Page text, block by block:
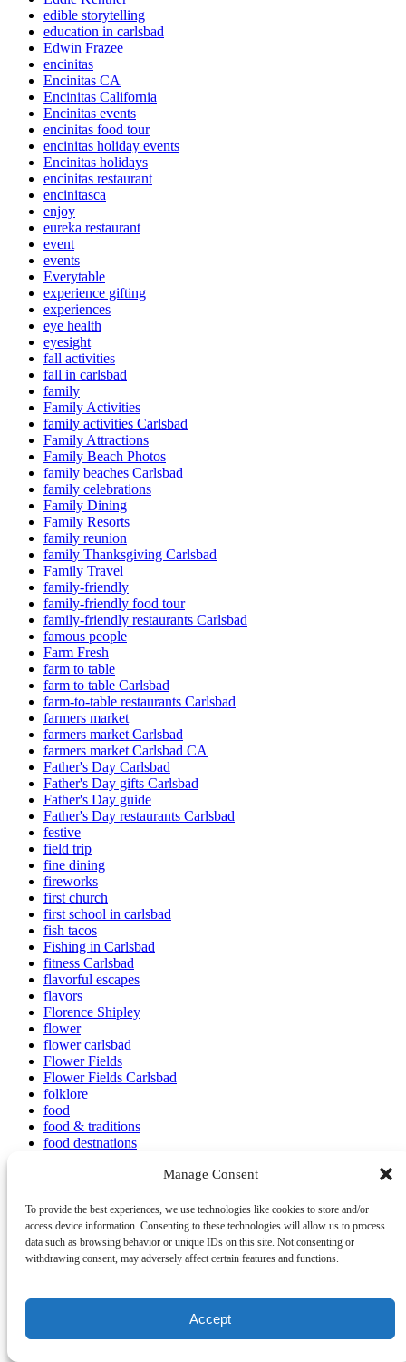
Manage Consent
To provide the best experiences, we use technologies like cookies to store and/or
access device information. Consenting to these technologies will allow us to process
data such as browsing behavior or unique IDs on this site. Not consenting or
withdrawing consent, may adversely affect certain features and functions.
Accept
edible storytelling
education in carlsbad
Edwin Frazee
encinitas
Encinitas CA
Encinitas California
Encinitas events
encinitas food tour
encinitas holiday events
Encinitas holidays
encinitas restaurant
encinitasca
enjoy
eureka restaurant
event
events
Everytable
experience gifting
experiences
eye health
eyesight
fall activities
fall in carlsbad
family
Family Activities
family activities Carlsbad
Family Attractions
Family Beach Photos
family beaches Carlsbad
family celebrations
Family Dining
Family Resorts
family reunion
family Thanksgiving Carlsbad
Family Travel
family-friendly
family-friendly food tour
family-friendly restaurants Carlsbad
famous people
Farm Fresh
farm to table
farm to table Carlsbad
farm-to-table restaurants Carlsbad
farmers market
farmers market Carlsbad
farmers market Carlsbad CA
Father's Day Carlsbad
Father's Day gifts Carlsbad
Father's Day guide
Father's Day restaurants Carlsbad
festive
field trip
fine dining
fireworks
first church
first school in carlsbad
fish tacos
Fishing in Carlsbad
fitness Carlsbad
flavorful escapes
flavors
Florence Shipley
flower
flower carlsbad
Flower Fields
Flower Fields Carlsbad
folklore
food
food & traditions
food destnations
food in carlsbad
food scene
food tastings
food tour
food tours